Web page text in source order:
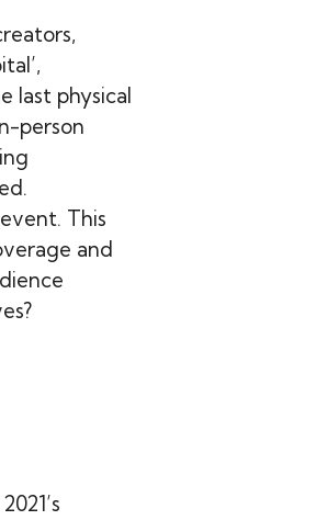
last physical
person
This
and